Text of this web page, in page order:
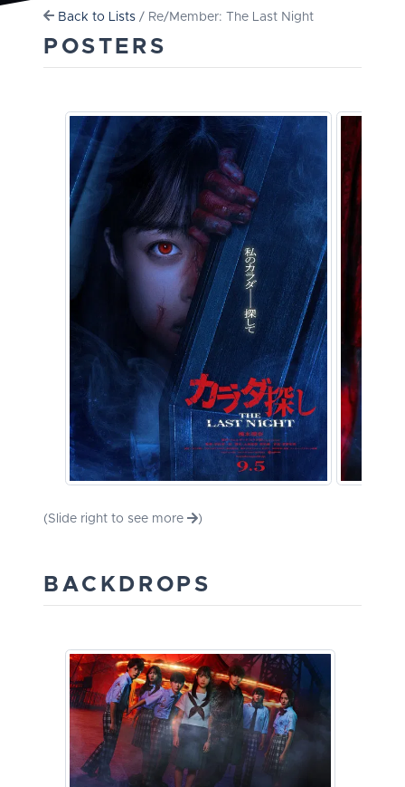
Back to Lists / Re/Member: The Last Night
POSTERS
(Slide right to see more )
BACKDROPS